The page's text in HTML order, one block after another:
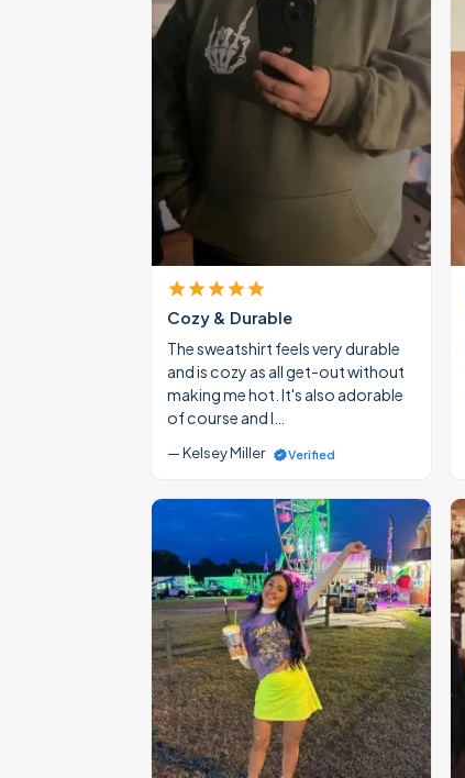
Cozy & Durable
The sweatshirt feels very durable
and is cozy as all get-out without
making me hot. It's also adorable
of course and I…
— Kelsey Miller Verified